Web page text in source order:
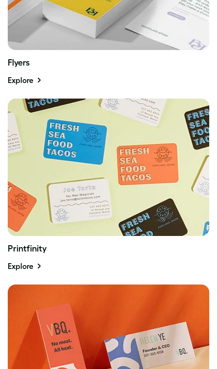
Flyers
Explore
Printfinity
Explore